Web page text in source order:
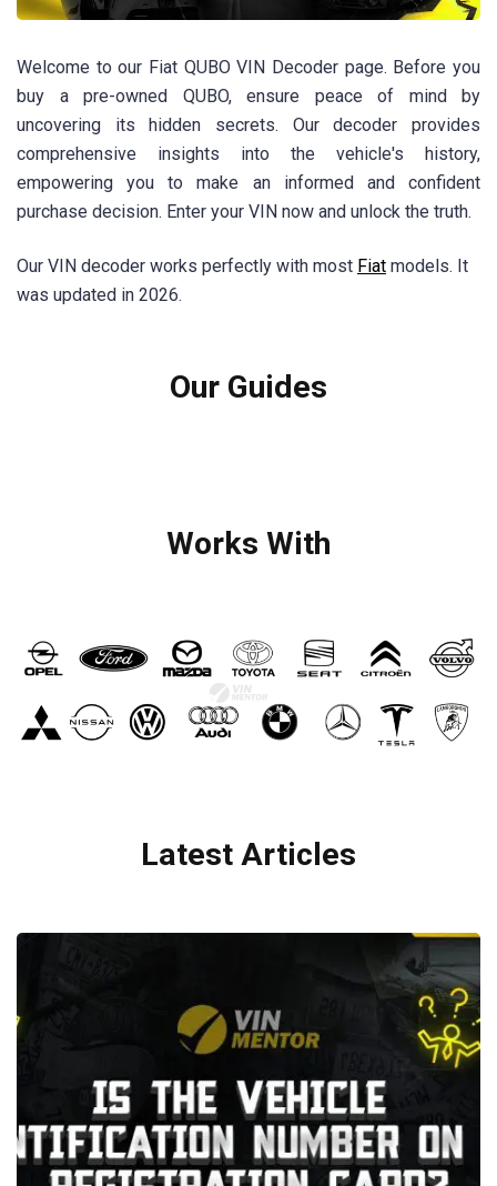
Welcome to our Fiat QUBO VIN Decoder page. Before you
buy a pre-owned QUBO, ensure peace of mind by
uncovering its hidden secrets. Our decoder provides
comprehensive insights into the vehicle's history,
empowering you to make an informed and confident
purchase decision. Enter your VIN now and unlock the truth.
Our VIN decoder works perfectly with most Fiat models. It
was updated in 2026.
Our Guides
Works With
Latest Articles